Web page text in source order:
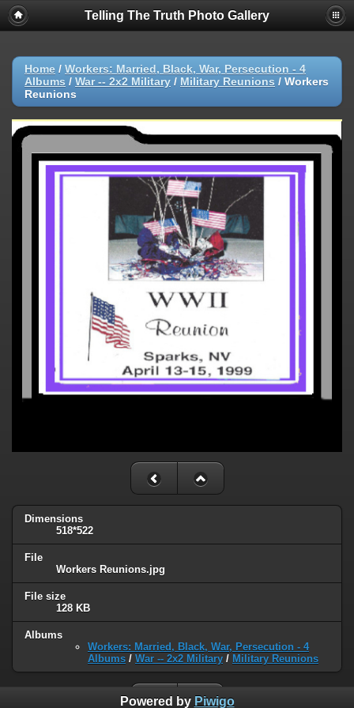
Telling The Truth Photo Gallery
Home / Workers: Married, Black, War, Persecution - 4
Albums / War -- 2x2 Military / Military Reunions / Workers
Reunions
Dimensions
518*522
File
Workers Reunions.jpg
File size
128 KB
Albums
Workers: Married, Black, War, Persecution - 4
Albums / War -- 2x2 Military / Military Reunions
Powered by Piwigo